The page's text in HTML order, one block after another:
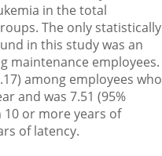
in the total
The only statistically
in this study was an
maintenance employees.
among employees who
and was 7.51 (95%
10 or more years of
of latency.